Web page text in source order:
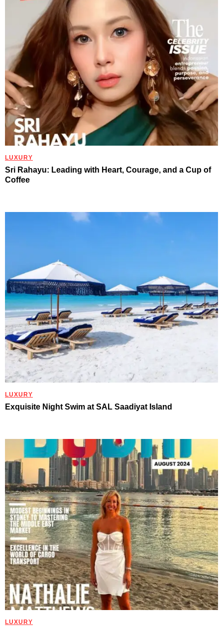
LUXURY
Sri Rahayu: Leading with Heart, Courage, and a Cup of
Coffee
LUXURY
Exquisite Night Swim at SAL Saadiyat Island
LUXURY